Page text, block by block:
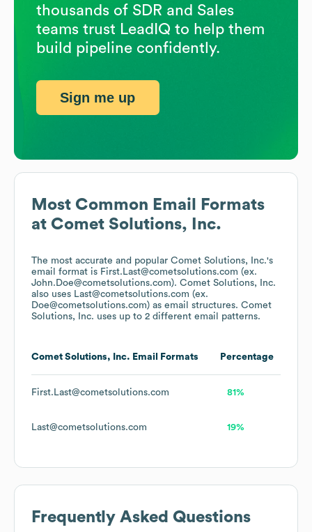
Most Common Email Formats
at Comet Solutions, Inc.
The most accurate and popular Comet Solutions, Inc.'s
email format is First.Last@cometsolutions.com (ex.
John.Doe@cometsolutions.com). Comet Solutions, Inc.
also uses Last@cometsolutions.com (ex.
Doe@cometsolutions.com) as email structures. Comet
Solutions, Inc. uses up to 2 different email patterns.
Comet Solutions, Inc. Email Formats Percentage
First.Last@cometsolutions.com 81%
Last@cometsolutions.com 19%
Frequently Asked Questions
thousands of SDR and Sales
teams trust LeadIQ to help them
build pipeline confidently.
Sign me up